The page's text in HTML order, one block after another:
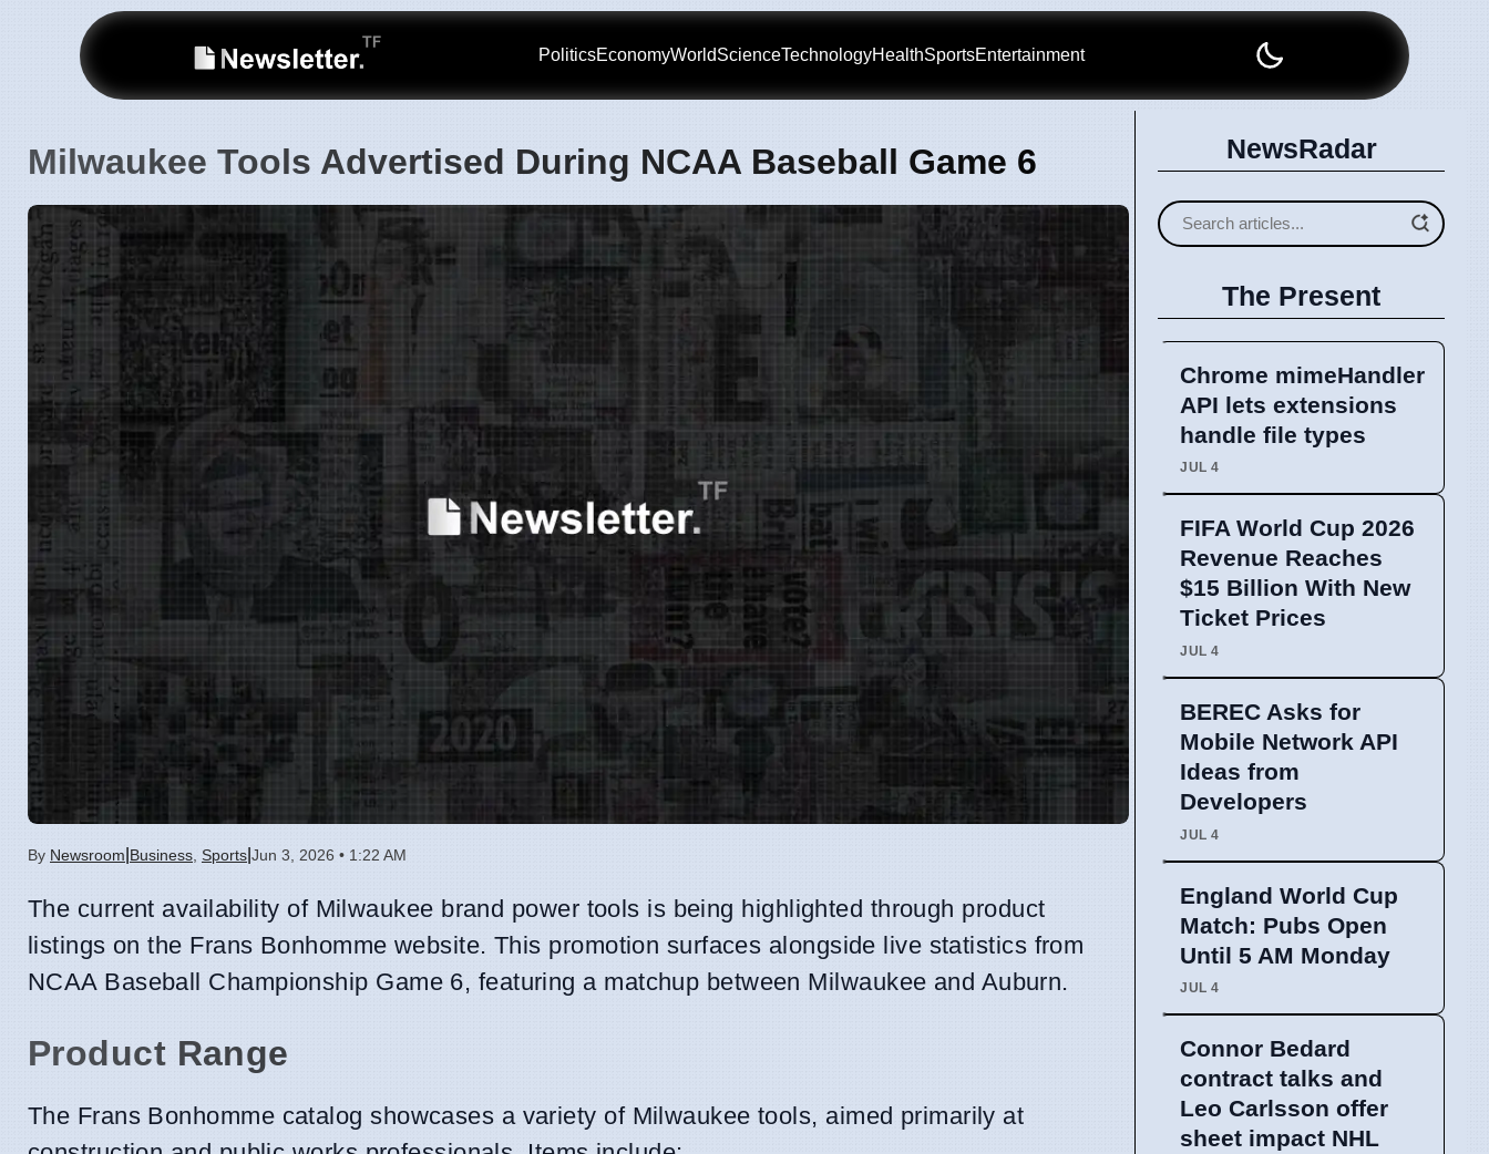
PoliticsEconomyWorldScienceTechnologyHealthSportsEntertainment
Milwaukee Tools Advertised During NCAA Baseball Game 6
By Newsroom Business Sports Jun 3, 2026 • 1:22 AM
The current availability of Milwaukee brand power tools is being highlighted through product
listings on the Frans Bonhomme website. This promotion surfaces alongside live statistics from
NCAA Baseball Championship Game 6, featuring a matchup between Milwaukee and Auburn.
Product Range
The Frans Bonhomme catalog showcases a variety of Milwaukee tools, aimed primarily at
NewsRadar
The Present
Chrome mimeHandler
API lets extensions
handle file types
JUL 4
FIFA World Cup 2026
Revenue Reaches
$15 Billion With New
Ticket Prices
JUL 4
BEREC Asks for
Mobile Network API
Ideas from
Developers
JUL 4
England World Cup
Match: Pubs Open
Until 5 AM Monday
JUL 4
Connor Bedard
contract talks and
Leo Carlsson offer
sheet impact NHL